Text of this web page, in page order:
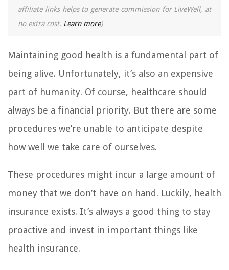
affiliate links helps to generate commission for LiveWell, at
no extra cost. Learn more)
Maintaining good health is a fundamental part of
being alive. Unfortunately, it’s also an expensive
part of humanity. Of course, healthcare should
always be a financial priority. But there are some
procedures we’re unable to anticipate despite
how well we take care of ourselves.
These procedures might incur a large amount of
money that we don’t have on hand. Luckily, health
insurance exists. It’s always a good thing to stay
proactive and invest in important things like
health insurance.